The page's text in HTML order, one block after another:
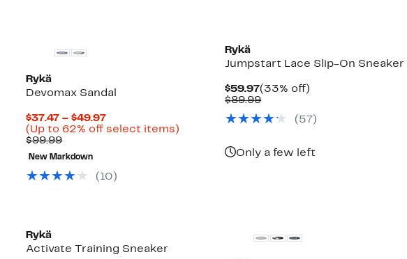
Rykä
Devomax Sandal
$37.47 – $49.97Current
Price
(Up to 62% off select items)
$99.99Comparable
value
$99.99
New Markdown
( 10 )
Rykä
Jumpstart Lace Slip-On Sneaker
$59.97Current
Price
(33% off)
$89.99Comparable
$89.99( 57 )
Only a few left
Rykä
Activate Training Sneaker